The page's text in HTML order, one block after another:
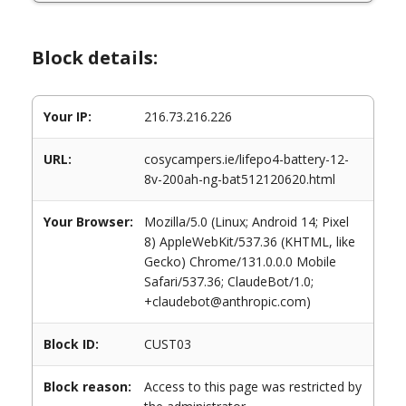
Block details:
Your IP: 216.73.216.226
URL:
cosycampers.ie/lifepo4-battery-12-
8v-200ah-ng-bat512120620.html
Your Browser:
Mozilla/5.0 (Linux; Android 14; Pixel
8) AppleWebKit/537.36 (KHTML, like
Gecko) Chrome/131.0.0.0 Mobile
Safari/537.36; ClaudeBot/1.0;
+claudebot@anthropic.com)
Block ID: CUST03
Block reason:
Access to this page was restricted by